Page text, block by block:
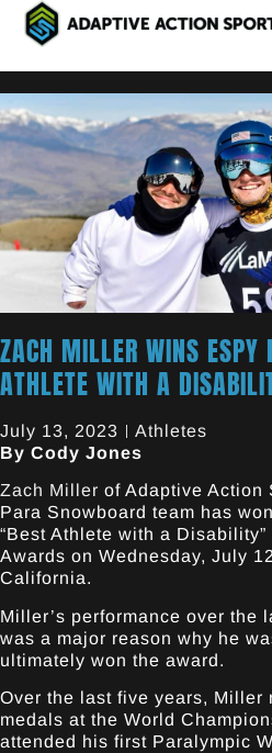
ZACH MILLER WINS ESPY
ATHLETE WITH A
July 13, 2023
Athletes
By Cody Jones
Zach Miller of Adaptive Action
Para Snowboard team has
“Best Athlete with a
Awards on Wednesday, July
California.
Miller’s performance over the
was a major reason why he
ultimately won the award.
Over the last five years, Miller
medals at the World
attended his first Paralympic